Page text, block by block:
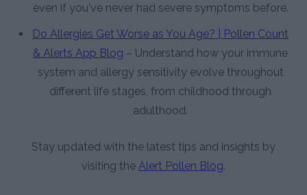
even if you've never had severe symptoms before.
Do Allergies Get Worse as You Age? | Pollen Count
& Alerts App Blog – Understand how your immune
system and allergy sensitivity evolve throughout
different life stages, from childhood through
adulthood.
Stay updated with the latest tips and insights by
visiting the Alert Pollen Blog.